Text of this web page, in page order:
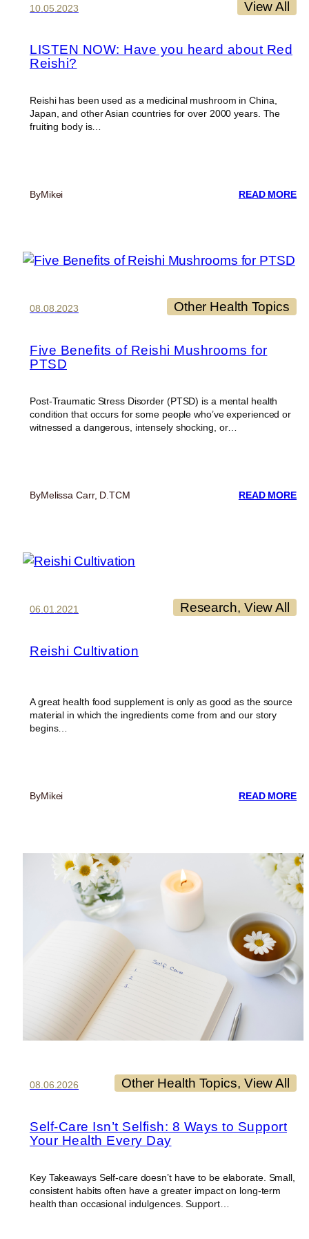
10.05.2023 View All
LISTEN NOW: Have you heard about Red
Reishi?
Reishi has been used as a medicinal mushroom in China,
Japan, and other Asian countries for over 2000 years. The
fruiting body is…
ByMikei READ MORE:
08.08.2023
Other Health Topics
Five Benefits of Reishi Mushrooms for
PTSD
Post-Traumatic Stress Disorder (PTSD) is a mental health
condition that occurs for some people who’ve experienced or
witnessed a dangerous, intensely shocking, or…
ByMelissa Carr, D.TCM READ MORE:
06.01.2021 Research, View All
Reishi Cultivation
A great health food supplement is only as good as the source
material in which the ingredients come from and our story
begins…
ByMikei READ MORE:
08.06.2026 Other Health Topics, View All
Self-Care Isn’t Selfish: 8 Ways to Support
Your Health Every Day
Key Takeaways Self-care doesn’t have to be elaborate. Small,
consistent habits often have a greater impact on long-term
health than occasional indulgences. Support…